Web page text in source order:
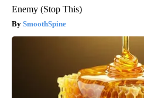
Enemy (Stop This)
SmoothSpine